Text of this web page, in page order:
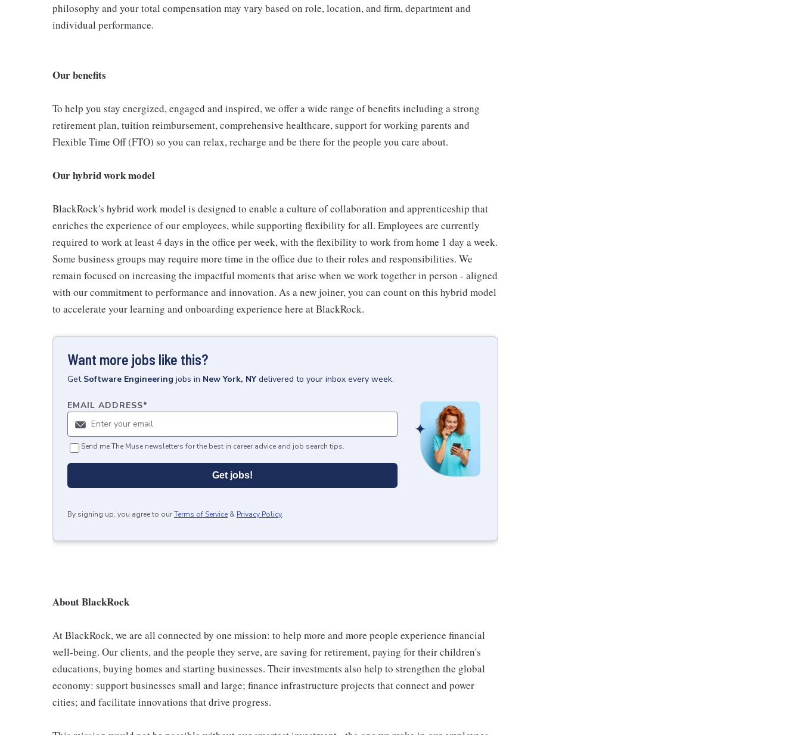
philosophy and your total compensation may vary based on role, location, and firm, department and
individual performance.
Our benefits
To help you stay energized, engaged and inspired, we offer a wide range of benefits including a strong
retirement plan, tuition reimbursement, comprehensive healthcare, support for working parents and
Flexible Time Off (FTO) so you can relax, recharge and be there for the people you care about.
Our hybrid work model
BlackRock's hybrid work model is designed to enable a culture of collaboration and apprenticeship that
enriches the experience of our employees, while supporting flexibility for all. Employees are currently
required to work at least 4 days in the office per week, with the flexibility to work from home 1 day a week.
Some business groups may require more time in the office due to their roles and responsibilities. We
remain focused on increasing the impactful moments that arise when we work together in person - aligned
with our commitment to performance and innovation. As a new joiner, you can count on this hybrid model
to accelerate your learning and onboarding experience here at BlackRock.
Want more jobs like this?
Get Software Engineering jobs in New York, NY delivered to your inbox every week.
EMAIL ADDRESS*
Send me The Muse newsletters for the best in career advice and job search tips.
Get jobs!
By signing up, you agree to ourTerms of Service & Privacy Policy.
About BlackRock
At BlackRock, we are all connected by one mission: to help more and more people experience financial
well-being. Our clients, and the people they serve, are saving for retirement, paying for their children's
educations, buying homes and starting businesses. Their investments also help to strengthen the global
economy: support businesses small and large; finance infrastructure projects that connect and power
cities; and facilitate innovations that drive progress.